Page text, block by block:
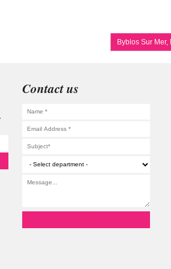
Byblos Sur
Contact us